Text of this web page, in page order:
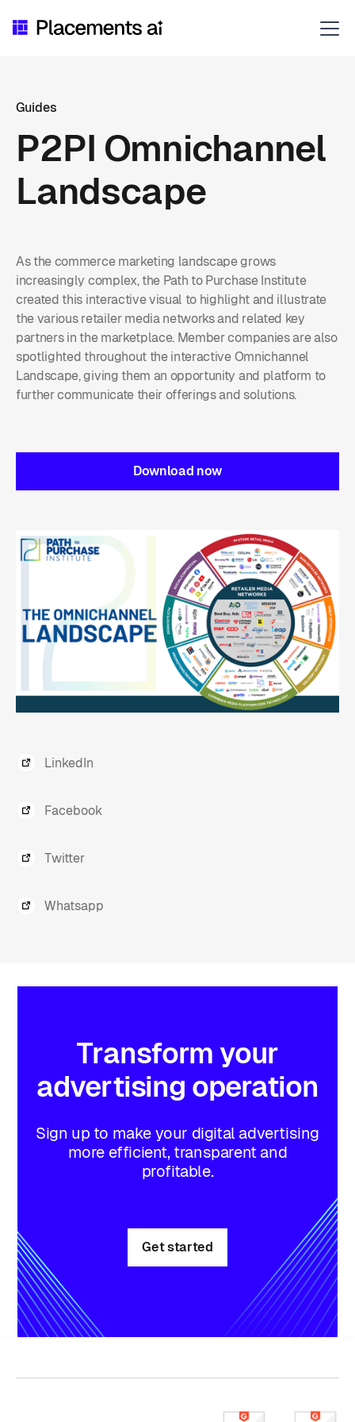
Guides
P2PI Omnichannel
Landscape
As the commerce marketing landscape grows
increasingly complex, the Path to Purchase Institute
created this interactive visual to highlight and illustrate
the various retailer media networks and related key
partners in the marketplace. Member companies are also
spotlighted throughout the interactive Omnichannel
Landscape, giving them an opportunity and platform to
further communicate their offerings and solutions.
Download now
LinkedIn
Facebook
Twitter
Whatsapp
Transform your
advertising operation
Sign up to make your digital advertising
more efficient, transparent and
profitable.
Get started